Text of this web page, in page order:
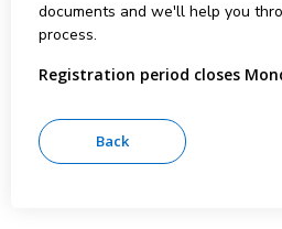
documents and we'll help you
process.
Registration period closes